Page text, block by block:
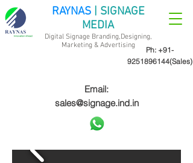
Ph: +91-
9251896144(Sales)
RAYNAS | SIGNAGE
MEDIA
Digital Signage Branding,Designing,
Marketing & Advertising
Email:
sales@signage.ind.in